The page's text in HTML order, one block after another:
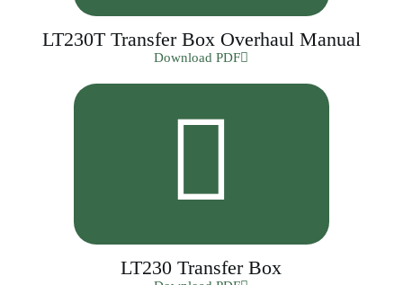
LT230T Transfer Box Overhaul Manual
Download PDF
LT230 Transfer Box